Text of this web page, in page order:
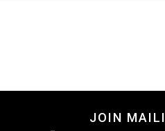
JOIN